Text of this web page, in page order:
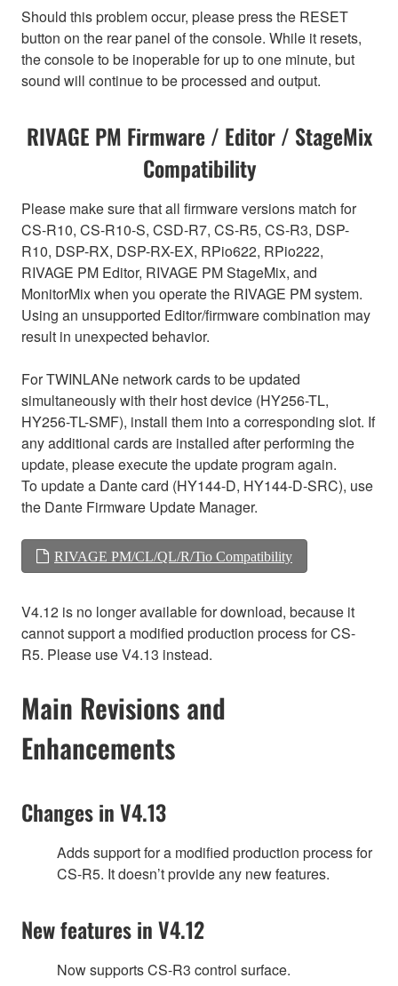
Should this problem occur, please press the RESET
button on the rear panel of the console. While it resets,
the console to be inoperable for up to one minute, but
sound will continue to be processed and output.
RIVAGE PM Firmware / Editor / StageMix
Compatibility
Please make sure that all firmware versions match for
CS-R10, CS-R10-S, CSD-R7, CS-R5, CS-R3, DSP-
R10, DSP-RX, DSP-RX-EX, RPio622, RPio222,
RIVAGE PM Editor, RIVAGE PM StageMix, and
MonitorMix when you operate the RIVAGE PM system.
Using an unsupported Editor/firmware combination may
result in unexpected behavior.
For TWINLANe network cards to be updated
simultaneously with their host device (HY256-TL,
HY256-TL-SMF), install them into a corresponding slot. If
any additional cards are installed after performing the
update, please execute the update program again.
To update a Dante card (HY144-D, HY144-D-SRC), use
the Dante Firmware Update Manager.
RIVAGE PM/CL/QL/R/Tio Compatibility
V4.12 is no longer available for download, because it
cannot support a modified production process for CS-
R5. Please use V4.13 instead.
Main Revisions and
Enhancements
Changes in V4.13
Adds support for a modified production process for
CS-R5. It doesn’t provide any new features.
New features in V4.12
Now supports CS-R3 control surface.